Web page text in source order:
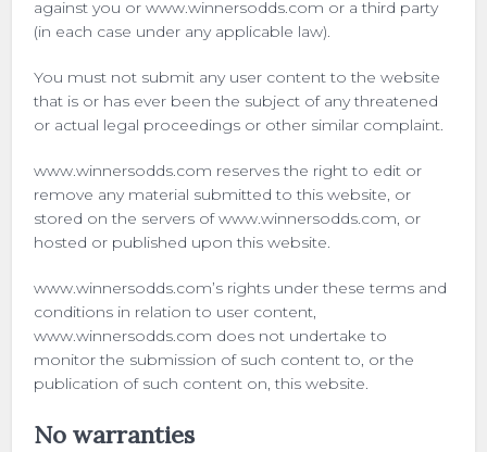
against you or www.winnersodds.com or a third party
(in each case under any applicable law).
You must not submit any user content to the website
that is or has ever been the subject of any threatened
or actual legal proceedings or other similar complaint.
www.winnersodds.com reserves the right to edit or
remove any material submitted to this website, or
stored on the servers of www.winnersodds.com, or
hosted or published upon this website.
www.winnersodds.com’s rights under these terms and
conditions in relation to user content,
www.winnersodds.com does not undertake to
monitor the submission of such content to, or the
publication of such content on, this website.
No warranties